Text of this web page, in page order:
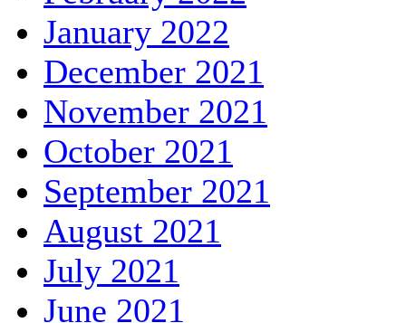
January 2022
December 2021
November 2021
October 2021
September 2021
August 2021
July 2021
June 2021